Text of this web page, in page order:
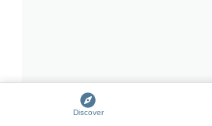
Discover